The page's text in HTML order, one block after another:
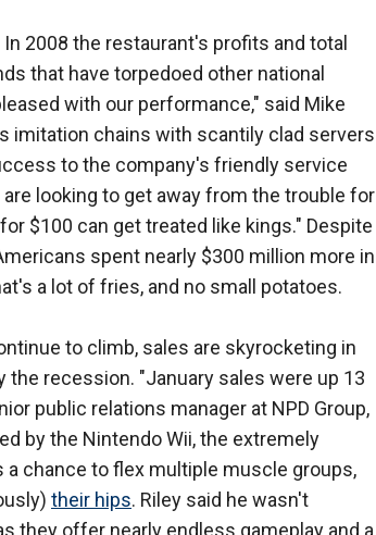
2008 the restaurant's profits and total
that have torpedoed other national
with our performance," said Mike
imitation chains with scantily clad servers
to the company's friendly service
looking to get away from the trouble for
$100 can get treated like kings." Despite
spent nearly $300 million more in
a lot of fries, and no small potatoes.
to climb, sales are skyrocketing in
recession. "January sales were up 13
public relations manager at NPD Group,
by the Nintendo Wii, the extremely
chance to flex multiple muscle groups,
their hips. Riley said he wasn't
they offer nearly endless gameplay and a